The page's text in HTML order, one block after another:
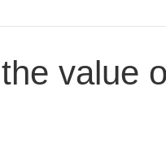
value